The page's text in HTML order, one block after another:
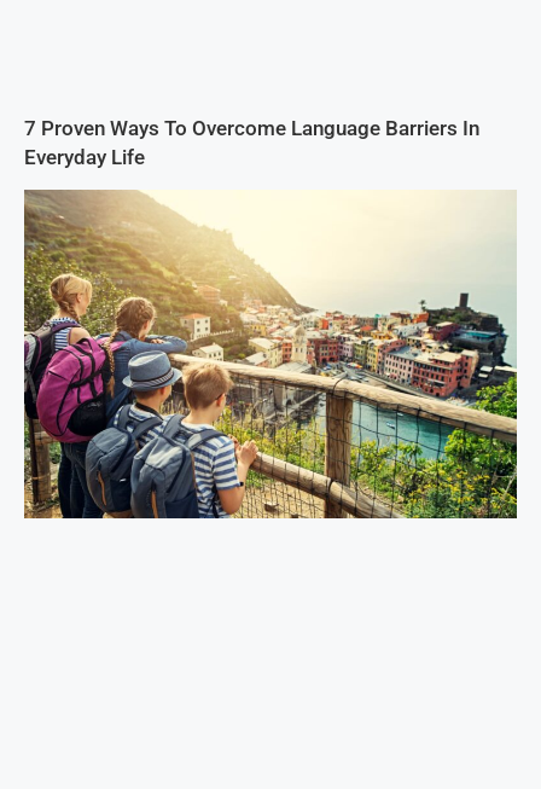
7 Proven Ways To Overcome Language Barriers In
Everyday Life